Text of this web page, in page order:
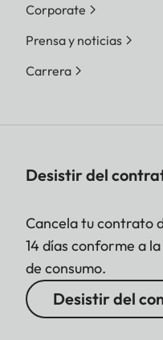
Corporate
Prensa y noticias
Carrera
Desistir del
Cancela tu contrato
14 días conforme a
de consumo.
Desistir del